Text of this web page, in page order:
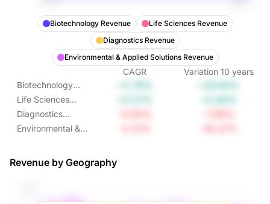
Biotechnology Revenue
Life Sciences Revenue
Diagnostics Revenue
Environmental & Applied Solutions Revenue
CAGR Variation 10 years
Biotechnology
Revenue
Life Sciences
Revenue
Diagnostics
Revenue
Environmental &
Revenue by Geography